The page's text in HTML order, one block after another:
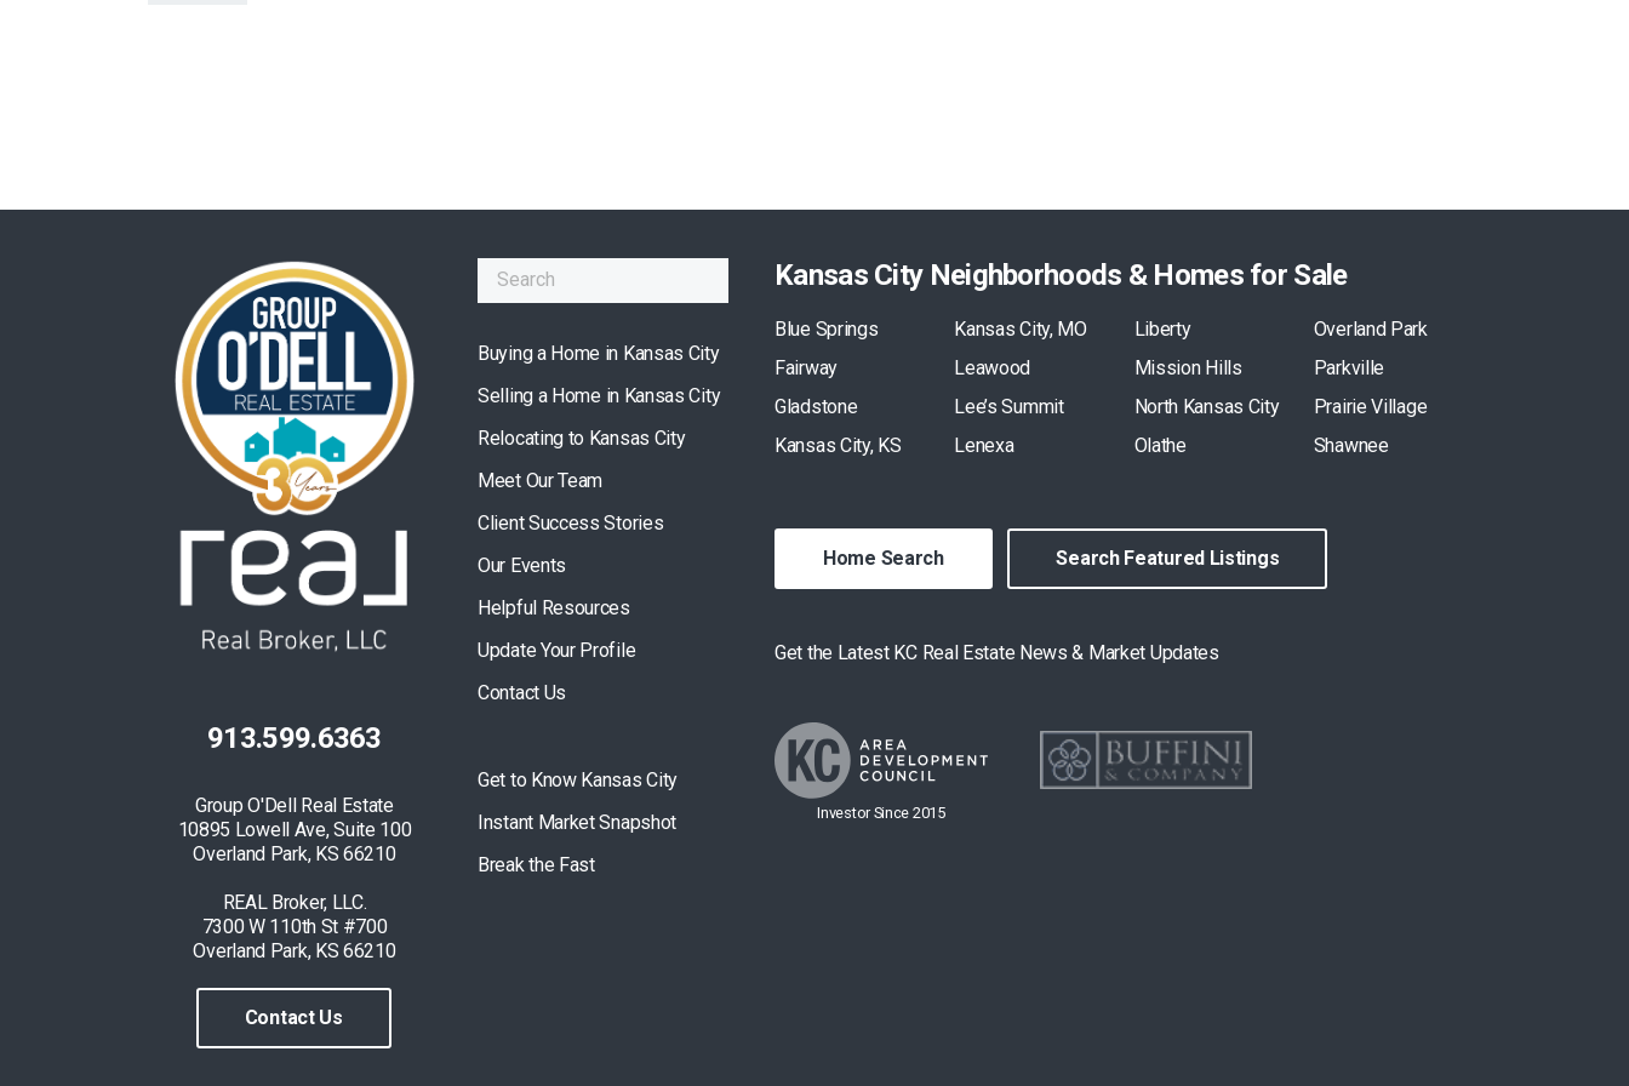
913.599.6363
Group O'Dell Real Estate
10895 Lowell Ave, Suite 100
Overland Park, KS 66210
REAL Broker, LLC.
7300 W 110th St #700
Overland Park, KS 66210
Contact Us
Buying a Home in Kansas City
Selling a Home in Kansas City
Relocating to Kansas City
Meet Our Team
Client Success Stories
Our Events
Helpful Resources
Update Your Profile
Contact Us
Get to Know Kansas City
Instant Market Snapshot
Break the Fast
Kansas City Neighborhoods & Homes for Sale
Blue Springs
Fairway
Gladstone
Kansas City, KS
Kansas City, MO
Leawood
Lee’s Summit
Lenexa
Liberty
Mission Hills
North Kansas City
Olathe
Overland Park
Parkville
Prairie Village
Shawnee
Home Search Search Featured Listings
Get the Latest KC Real Estate News & Market Updates
Investor Since 2015